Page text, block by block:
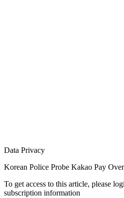
Data Privacy
Korean Police Probe Kakao Pay
To get access to this article, please
subscription information